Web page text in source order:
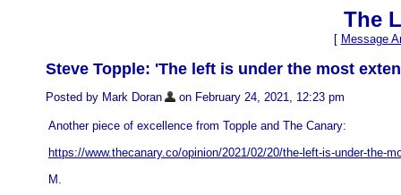
The
[ Message
Steve Topple: 'The left is under the most
Posted by Mark Doran on February 24, 2021, 12:23 pm
Another piece of excellence from Topple and The Canary:
https://www.thecanary.co/opinion/2021/02/20/the-left-is-under-the-
M.